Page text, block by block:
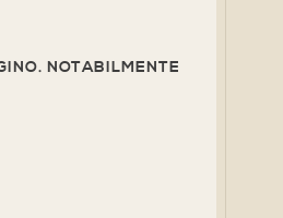
NOTABILMENTE